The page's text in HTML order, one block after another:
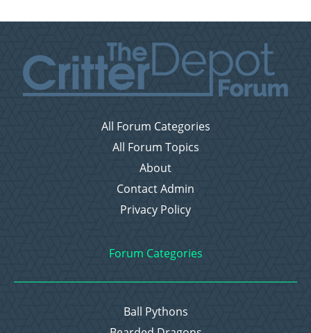
All Forum Categories
All Forum Topics
About
Contact Admin
Privacy Policy
Forum Categories
Ball Pythons